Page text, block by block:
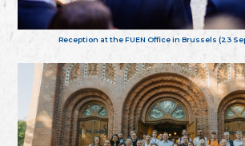
Reception at the FUEN Office in Brussels (23